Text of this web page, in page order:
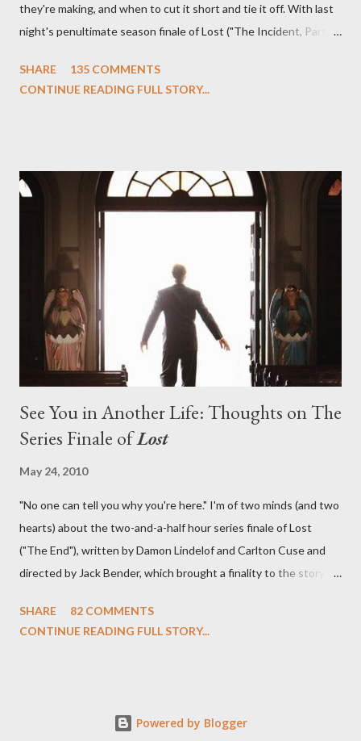
they're making, and when to cut it short and tie it off. With last
night's penultimate season finale of Lost ("The Incident, Parts
we began to see the pattern that Lindelof and Cuse have been
on his plan to detonate the island and therefore reset their lives
aboard Oceanic Flight 815 ? Why did Locke want to kill Jacob?
What caused The Incident? What was in the box and just what
lies in the shadow of the statue? We got the answers to these
in a two-hour season finale that didn't quite pack the same
emotional wallop of previous season ...
SHARE
135 COMMENTS
CONTINUE READING FULL STORY...
See You in Another Life: Thoughts on The
Series Finale ofLost
May 24, 2010
"No one can tell you why you're here." I'm of two minds (and two
hearts) about the two-and-a-half hour series finale of Lost
("The End"), written by Damon Lindelof and Carlton Cuse and
directed by Jack Bender, which brought a finality to the story of
which we've spent six years. At its heart, Lost has been about
can we make the ultimate sacrifice for the greater good? In that
SHARE
82 COMMENTS
CONTINUE READING FULL STORY...
Powered by Blogger